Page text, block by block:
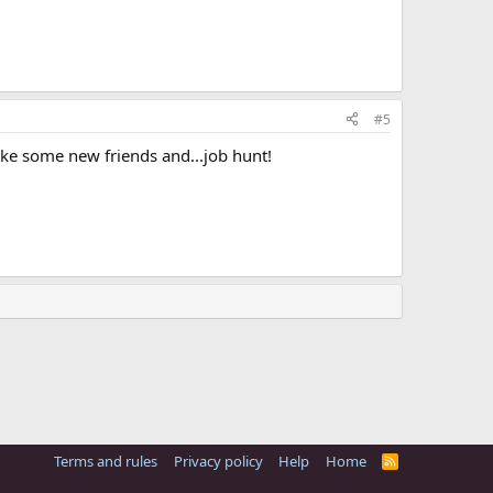
#5
some new friends and...job hunt!
Terms and rules Privacy policy Help Home
R